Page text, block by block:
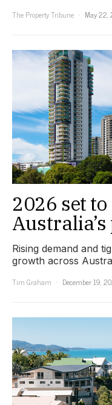
The Property Tribune
May 22,
2026 set
Rising demand and
growth across
Tim Graham
December 19,